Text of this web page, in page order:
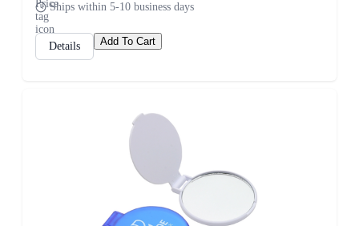
Ships within 5-10 business days
Details Add To Cart